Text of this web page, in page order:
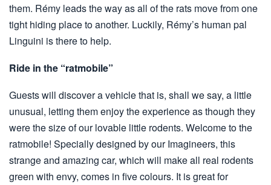
them. Rémy leads the way as all of the rats move from one
tight hiding place to another. Luckily, Rémy’s human pal
Linguini is there to help.
Ride in the “ratmobile”
Guests will discover a vehicle that is, shall we say, a little
unusual, letting them enjoy the experience as though they
were the size of our lovable little rodents. Welcome to the
ratmobile! Specially designed by our Imagineers, this
strange and amazing car, which will make all real rodents
green with envy, comes in five colours. It is great for